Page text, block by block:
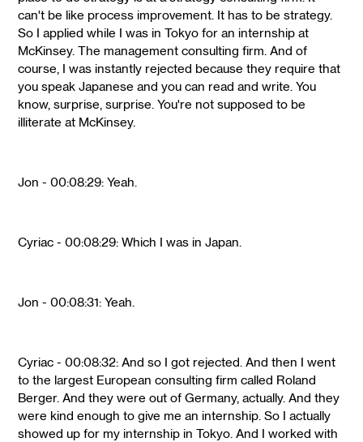
can't be like process improvement. It has to be strategy.
So I applied while I was in Tokyo for an internship at
McKinsey. The management consulting firm. And of
course, I was instantly rejected because they require that
you speak Japanese and you can read and write. You
know, surprise, surprise. You're not supposed to be
illiterate at McKinsey.
Jon - 00:08:29: Yeah.
Cyriac - 00:08:29: Which I was in Japan.
Jon - 00:08:31: Yeah.
Cyriac - 00:08:32: And so I got rejected. And then I went
to the largest European consulting firm called Roland
Berger. And they were out of Germany, actually. And they
were kind enough to give me an internship. So I actually
showed up for my internship in Tokyo. And I worked with